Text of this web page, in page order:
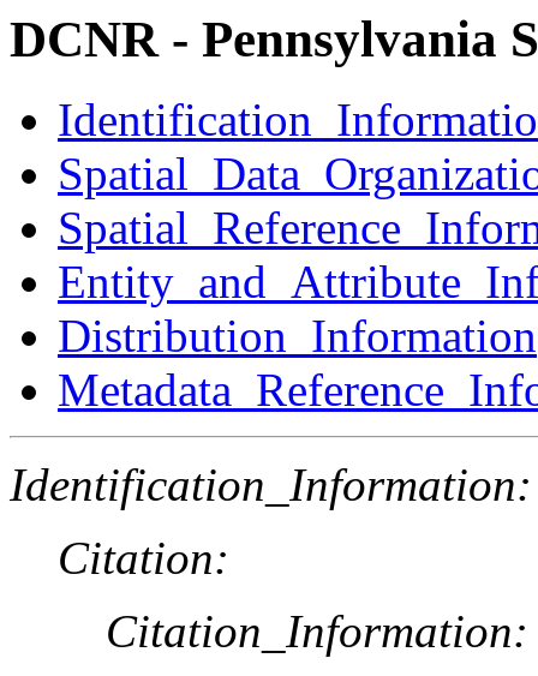
DCNR - Pennsylvania
Distribution_Information
Identification_Information:
Citation:
Citation_Information: